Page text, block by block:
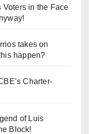
in the Face
takes on
happen?
Charter-
of Luis
Block!